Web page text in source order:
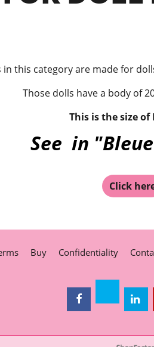
in this category are made for
Those dolls have a body of
This is the size of
See in
Click
Buy Confidentiality